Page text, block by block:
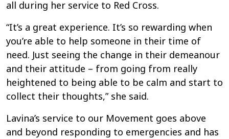
all during her service to Red Cross.
“It’s a great experience. It’s so rewarding when
you’re able to help someone in their time of
need. Just seeing the change in their demeanour
and their attitude – from going from really
heightened to being able to be calm and start to
collect their thoughts,” she said.
Lavina’s service to our Movement goes above
and beyond responding to emergencies and has